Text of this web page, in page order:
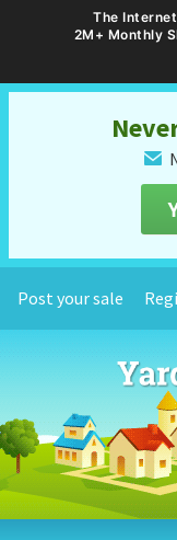
The
2M+ Monthly
✉
Post your sale